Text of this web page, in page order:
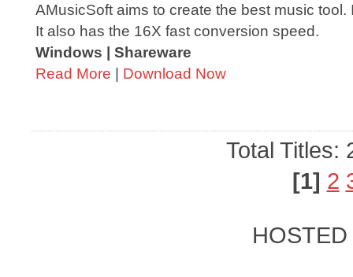
AMusicSoft aims to create the best music
It also has the 16X fast conversion speed.
Windows | Shareware
Read More | Download Now
Total Titles:
[1] 2